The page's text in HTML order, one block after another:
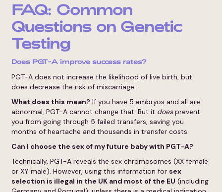
FAQ: Common
Questions on Genetic
Testing
Does PGT-A improve success rates?
PGT-A does not increase the likelihood of live birth, but
does decrease the risk of miscarriage.
What does this mean? If you have 5 embryos and all are
abnormal, PGT-A cannot change that. But it doesprevent
you from going through 5 failed transfers, saving you
months of heartache and thousands in transfer costs.
Can I choose the sex of my future baby with PGT-A?
Technically, PGT-A reveals the sex chromosomes (XX female
or XY male). However, using this information for sex
selection is illegal in the UK and most of the EU (including